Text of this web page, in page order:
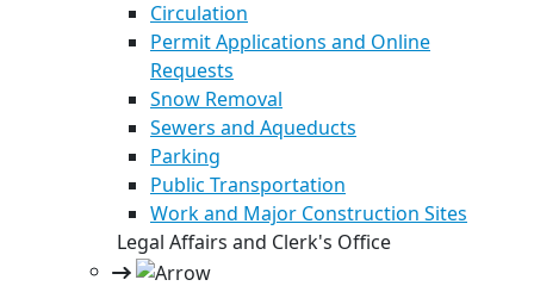
Circulation
Permit Applications and Online
Requests
Snow Removal
Sewers and Aqueducts
Parking
Public Transportation
Work and Major Construction Sites
Legal Affairs and Clerk's Office